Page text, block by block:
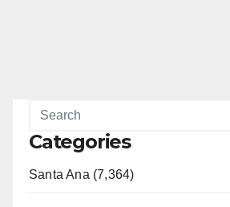
Categories
Santa Ana (7,364)